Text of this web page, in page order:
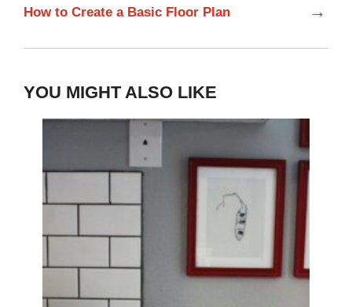
How to Create a Basic Floor Plan →
YOU MIGHT ALSO LIKE